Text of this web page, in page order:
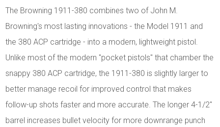
The Browning 1911-380 combines two of John M.
Browning's most lasting innovations - the Model 1911 and
the 380 ACP cartridge - into a modern, lightweight pistol.
Unlike most of the modern "pocket pistols" that chamber the
snappy 380 ACP cartridge, the 1911-380 is slightly larger to
better manage recoil for improved control that makes
follow-up shots faster and more accurate. The longer 4-1/2"
barrel increases bullet velocity for more downrange punch